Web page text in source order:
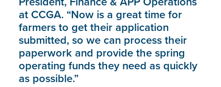
at CCGA. “Now is a great time for
farmers to get their application
submitted, so we can process their
paperwork and provide the spring
operating funds they need as quickly
as possible.”